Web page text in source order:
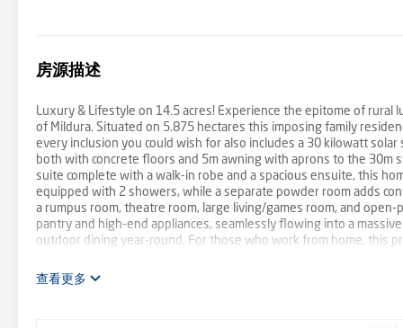
房源描述
Luxury & Lifestyle on 14.5 acres! Experience the epitome of
of Mildura. Situated on 5.875 hectares this imposing family
every inclusion you could wish for also includes a 30 kilowatt
both with concrete floors and 5m awning with aprons to the 30m
suite complete with a walk-in robe and a spacious ensuite, this
equipped with 2 showers, while a separate powder room adds
a rumpus room, theatre room, large living/games room, and
pantry and high-end appliances, seamlessly flowing into a
outdoor dining year-round. For those who work from home, this
lawns with an impressive automated sprinkler system, low-
查看更多